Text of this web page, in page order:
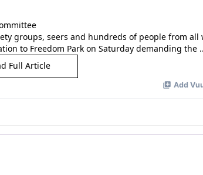
groups, seers and hundreds of people from all
to Freedom Park on Saturday demanding the
Full Article